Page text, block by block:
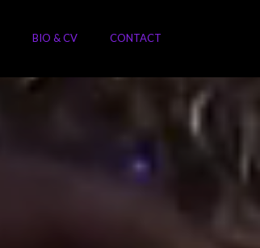
BIO & CV CONTACT